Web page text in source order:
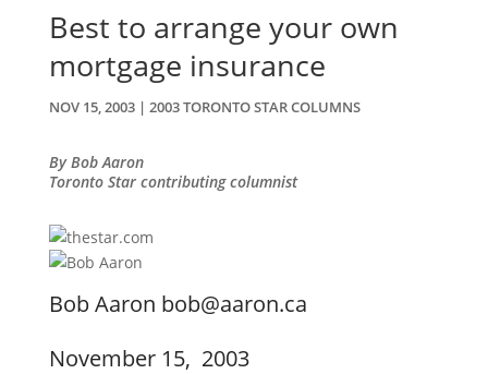
Best to arrange your own
mortgage insurance
NOV 15, 2003| 2003 TORONTO STAR COLUMNS
By Bob Aaron
Toronto Star contributing columnist
Bob Aaron bob@aaron.ca
November 15, 2003